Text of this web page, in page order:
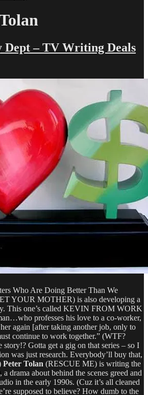
Dept – TV Writing Deals
Who Are Doing Better Than We
YOUR MOTHER) is also developing a
This one’s called KEVIN FROM WORK
professes his love to a co-worker,
again [after taking another job, only to
continue to work together.” (WTF?
story!? Gotta get a gig on that series – so I
was just research. Everybody’ll buy that,
Peter Tolan (RESCUE ME) is writing the
drama about behind the scenes greed and
in the early 1990s. (Cuz it’s all cleaned
supposed to believe? How dumb to the